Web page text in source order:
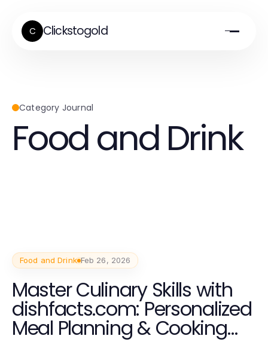
C Clickstogold
Category Journal
Food and Drink
Food and Drink Feb 26, 2026
Master Culinary Skills with
dishfacts.com: Personalized
Meal Planning & Cooking